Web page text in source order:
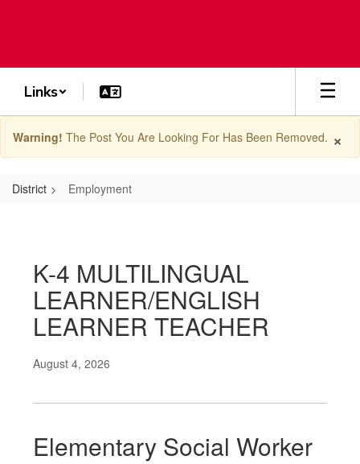
Links
×
Warning! The Post You Are Looking For Has Been Removed.
District Employment
K-4 MULTILINGUAL
LEARNER/ENGLISH
LEARNER TEACHER
August 4, 2026
Elementary Social Worker